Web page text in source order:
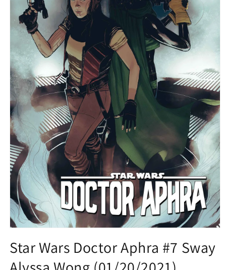
1
in
modal
Star Wars Doctor Aphra #7 Sway